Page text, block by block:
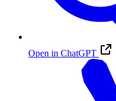
Open in ChatGPT